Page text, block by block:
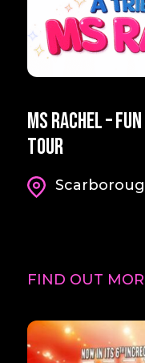
Ms Rachel –
Tour
FIND OUT